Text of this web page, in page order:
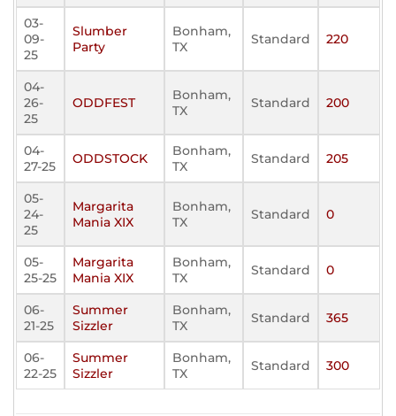
03-
09-
25
Slumber
Party
Bonham,
TX
Standard 220
04-
26-
25
ODDFEST
Bonham,
TX
Standard 200
04-
27-25
ODDSTOCK
Bonham,
TX
Standard 205
05-
24-
25
Margarita
Mania XIX
Bonham,
TX
Standard 0
05-
25-25
Margarita
Mania XIX
Bonham,
TX
Standard 0
06-
21-25
Summer
Sizzler
Bonham,
TX
Standard 365
06-
22-25
Summer
Sizzler
Bonham,
TX
Standard 300